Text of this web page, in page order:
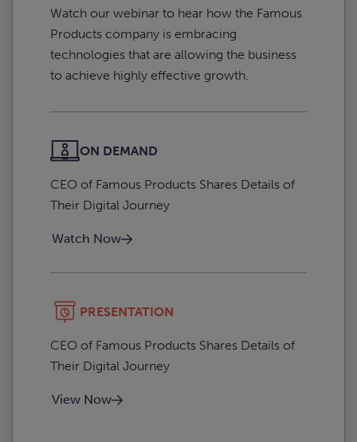
Watch our webinar to hear how the Famous
Products company is embracing
technologies that are allowing the business
to achieve highly effective growth.
ON DEMAND
CEO of Famous Products Shares Details of
Their Digital Journey
Watch Now
PRESENTATION
CEO of Famous Products Shares Details of
Their Digital Journey
View Now